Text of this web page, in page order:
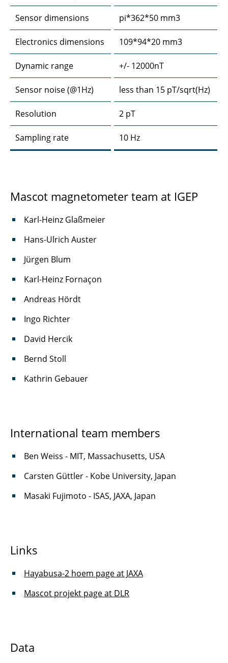
Sensor dimensions pi*362*50 mm3
Electronics dimensions 109*94*20 mm3
Dynamic range +/- 12000nT
Sensor noise (@1Hz) less than 15 pT/sqrt(Hz)
Resolution 2 pT
Sampling rate 10 Hz
Mascot magnetometer team at IGEP
Karl-Heinz Glaßmeier
Hans-Ulrich Auster
Jürgen Blum
Karl-Heinz Fornaçon
Andreas Hördt
Ingo Richter
David Hercik
Bernd Stoll
Kathrin Gebauer
International team members
Ben Weiss - MIT, Massachusetts, USA
Carsten Güttler - Kobe University, Japan
Masaki Fujimoto - ISAS, JAXA, Japan
Links
Hayabusa-2 hoem page at JAXA
Mascot projekt page at DLR
Data